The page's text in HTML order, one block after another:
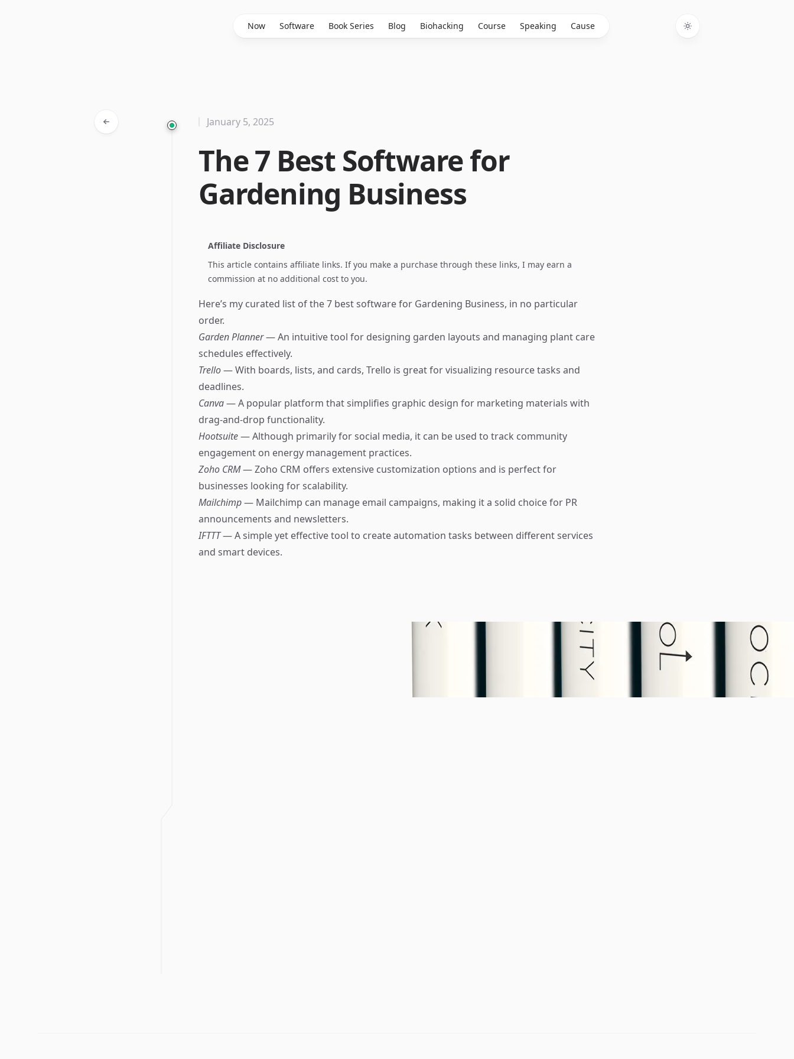
Now Software Book Series Blog Biohacking Course Speaking Cause
Toggle theme
The 7 Best Software for
Gardening Business
January 5, 2025
Affiliate Disclosure
This article contains affiliate links. If you make a purchase through these links, I may earn a
commission at no additional cost to you.
Here’s my curated list of the 7 best software for Gardening Business, in no particular
order.
Garden Planner— An intuitive tool for designing garden layouts and managing plant care
schedules effectively.
Trello— With boards, lists, and cards, Trello is great for visualizing resource tasks and
deadlines.
Canva— A popular platform that simplifies graphic design for marketing materials with
drag-and-drop functionality.
Hootsuite— Although primarily for social media, it can be used to track community
engagement on energy management practices.
Zoho CRM— Zoho CRM offers extensive customization options and is perfect for
businesses looking for scalability.
Mailchimp— Mailchimp can manage email campaigns, making it a solid choice for PR
announcements and newsletters.
IFTTT— A simple yet effective tool to create automation tasks between different services
and smart devices.